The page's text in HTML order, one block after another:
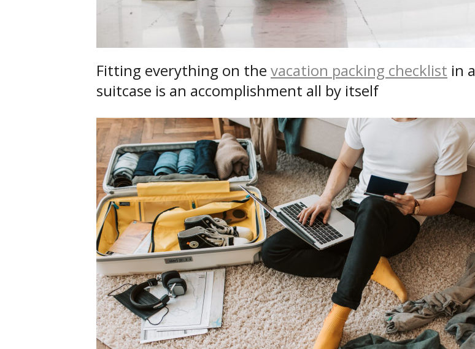
Fitting everything on the vacation packing checklist in a
suitcase is an accomplishment all by itself